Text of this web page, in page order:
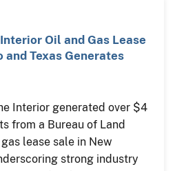
Oil and Gas Lease
and Texas Generates
Interior generated over $4
from a Bureau of Land
lease sale in New
strong industry